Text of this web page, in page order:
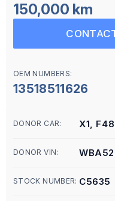
150,000 km
OEM NUMBERS:
13518511626
DONOR CAR: X1,
DONOR VIN:
STOCK NUMBER: C5635